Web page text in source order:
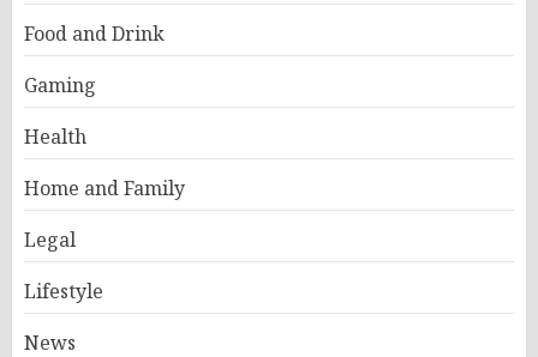
Food and Drink
Gaming
Health
Home and Family
Legal
Lifestyle
News